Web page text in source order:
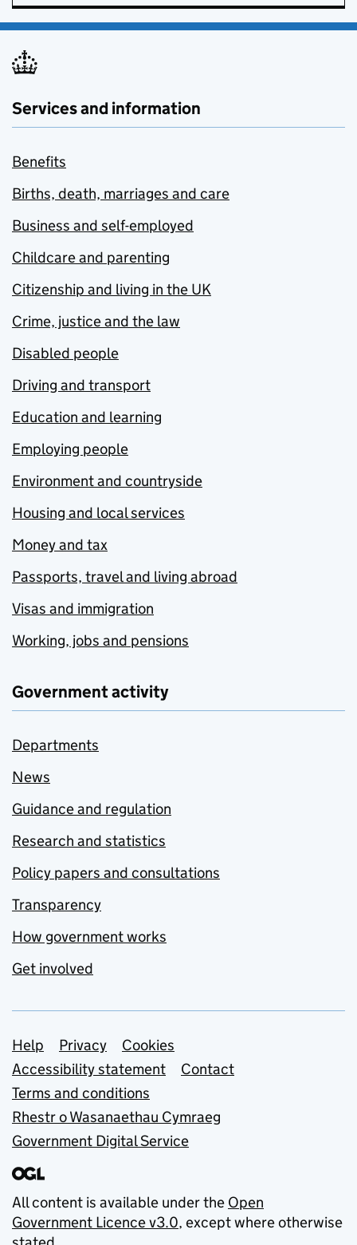
Services and information
Benefits
Births, death, marriages and care
Business and self-employed
Childcare and parenting
Citizenship and living in the UK
Crime, justice and the law
Disabled people
Driving and transport
Education and learning
Employing people
Environment and countryside
Housing and local services
Money and tax
Passports, travel and living abroad
Visas and immigration
Working, jobs and pensions
Government activity
Departments
News
Guidance and regulation
Research and statistics
Policy papers and consultations
Transparency
How government works
Get involved
Support links
Help Privacy
Cookies
Accessibility statement
Contact
Terms and conditions
Rhestr o Wasanaethau Cymraeg
Government Digital Service
All content is available under the Open
Government Licence v3.0, except where otherwise